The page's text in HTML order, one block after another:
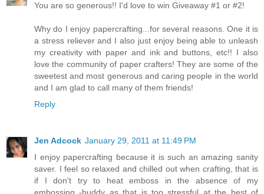
You are so generous!! I'd love to win Giveaway #1 or #2!
Why do I enjoy papercrafting...for several reasons. One it is
a stress reliever and I also just enjoy being able to unleash
my creativity with paper and ink and buttons, etc!! I also
love the community of paper crafters! They are some of the
sweetest and most generous and caring people in the world
and I am glad to call many of them friends!
Reply
Jen Adcock January 29, 2011 at 11:49 PM
I enjoy papercrafting because it is such an amazing sanity
saver. I feel so relaxed and chilled out when crafting, that is
if I don't try to heat emboss in the absence of my